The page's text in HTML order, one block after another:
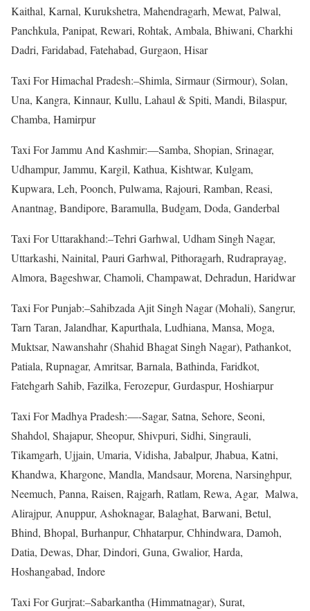
Kaithal, Karnal, Kurukshetra, Mahendragarh, Mewat, Palwal,
Panchkula, Panipat, Rewari, Rohtak, Ambala, Bhiwani, Charkhi
Dadri, Faridabad, Fatehabad, Gurgaon, Hisar
Taxi For Himachal Pradesh:–Shimla, Sirmaur (Sirmour), Solan,
Una, Kangra, Kinnaur, Kullu, Lahaul & Spiti, Mandi, Bilaspur,
Chamba, Hamirpur
Taxi For Jammu And Kashmir:—Samba, Shopian, Srinagar,
Udhampur, Jammu, Kargil, Kathua, Kishtwar, Kulgam,
Kupwara, Leh, Poonch, Pulwama, Rajouri, Ramban, Reasi,
Anantnag, Bandipore, Baramulla, Budgam, Doda, Ganderbal
Taxi For Uttarakhand:–Tehri Garhwal, Udham Singh Nagar,
Uttarkashi, Nainital, Pauri Garhwal, Pithoragarh, Rudraprayag,
Almora, Bageshwar, Chamoli, Champawat, Dehradun, Haridwar
Taxi For Punjab:–Sahibzada Ajit Singh Nagar (Mohali), Sangrur,
Tarn Taran, Jalandhar, Kapurthala, Ludhiana, Mansa, Moga,
Muktsar, Nawanshahr (Shahid Bhagat Singh Nagar), Pathankot,
Patiala, Rupnagar, Amritsar, Barnala, Bathinda, Faridkot,
Fatehgarh Sahib, Fazilka, Ferozepur, Gurdaspur, Hoshiarpur
Taxi For Madhya Pradesh:—-Sagar, Satna, Sehore, Seoni,
Shahdol, Shajapur, Sheopur, Shivpuri, Sidhi, Singrauli,
Tikamgarh, Ujjain, Umaria, Vidisha, Jabalpur, Jhabua, Katni,
Khandwa, Khargone, Mandla, Mandsaur, Morena, Narsinghpur,
Neemuch, Panna, Raisen, Rajgarh, Ratlam, Rewa, Agar, Malwa,
Alirajpur, Anuppur, Ashoknagar, Balaghat, Barwani, Betul,
Bhind, Bhopal, Burhanpur, Chhatarpur, Chhindwara, Damoh,
Datia, Dewas, Dhar, Dindori, Guna, Gwalior, Harda,
Hoshangabad, Indore
Taxi For Gurjrat:–Sabarkantha (Himmatnagar), Surat,